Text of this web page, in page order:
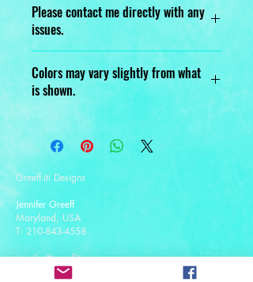
Please contact me directly with any
issues.
Designed, Printed, Handmade, and
Assembled with love.
Colors may vary slightly from what
is shown.
Greeff-iti Designs
Jennifer Greeff
Maryland, USA
T: 210-843-4558
jennifer@greeffiti.com